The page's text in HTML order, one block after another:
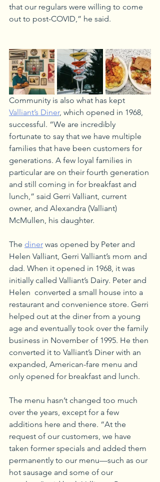
that our regulars were willing to come
out to post-COVID,” he said.
Community is also what has kept
Valliant’s Diner, which opened in 1968,
successful. “We are incredibly
fortunate to say that we have multiple
families that have been customers for
generations. A few loyal families in
particular are on their fourth generation
and still coming in for breakfast and
lunch,” said Gerri Valliant, current
owner, and Alexandra (Valliant)
McMullen, his daughter.
The diner was opened by Peter and
Helen Valliant, Gerri Valliant’s mom and
dad. When it opened in 1968, it was
initially called Valliant’s Dairy. Peter and
Helen  converted a small house into a
restaurant and convenience store. Gerri
helped out at the diner from a young
age and eventually took over the family
business in November of 1995. He then
converted it to Valliant’s Diner with an
expanded, American-fare menu and
only opened for breakfast and lunch.
The menu hasn’t changed too much
over the years, except for a few
additions here and there. “At the
request of our customers, we have
taken former specials and added them
permanently to our menu—such as our
hot sausage and some of our